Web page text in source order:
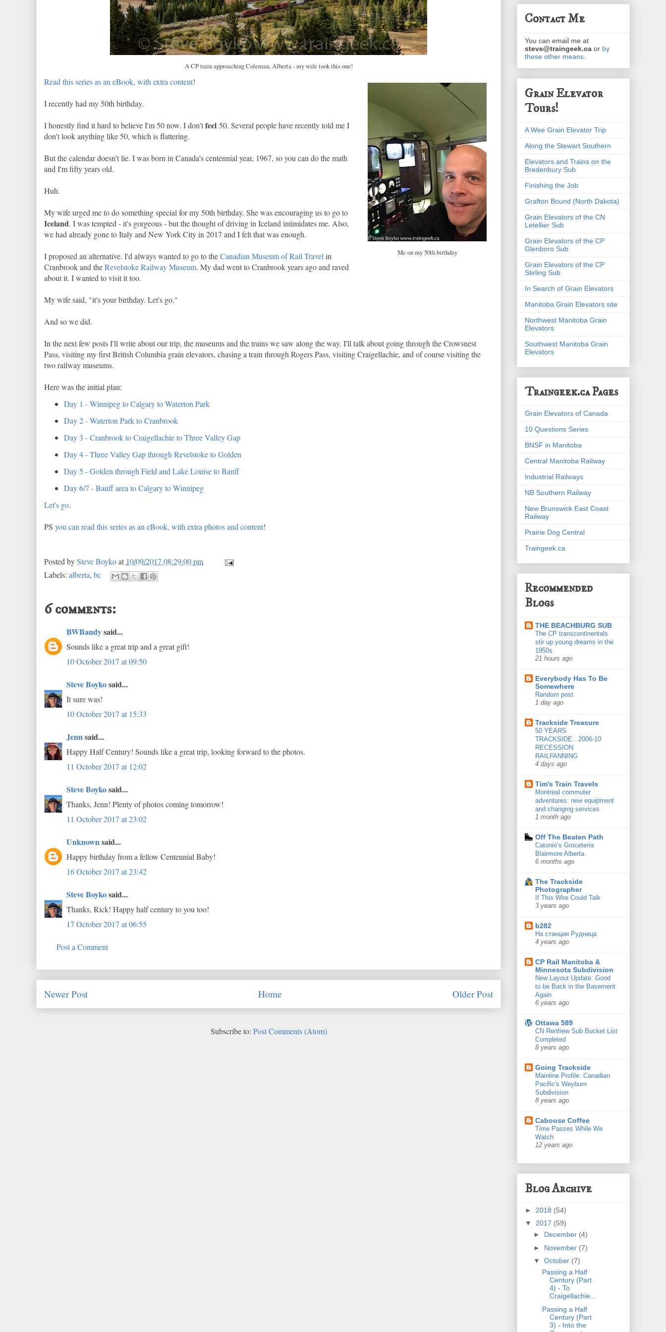
A CP train approaching Coleman, Alberta - my wife took this one!
Me on my 50th birthday
Read this series as an eBook, with extra content!
I recently had my 50th birthday.
I honestly find it hard to believe I'm 50 now. I don'tfeel 50. Several people have recently told me I
don't look anything like 50, which is flattering.
But the calendar doesn't lie. I was born in Canada's centennial year, 1967, so you can do the math
and I'm fifty years old.
Huh.
My wife urged me to do something special for my 50th birthday. She was encouraging us to go to
Iceland. I was tempted - it's gorgeous - but the thought of driving in Iceland intimidates me. Also,
we had already gone to Italy and New York City in 2017 and I felt that was enough.
I proposed an alternative. I'd always wanted to go to theCanadian Museum of Rail Travel in
Cranbrook and theRevelstoke Railway Museum. My dad went to Cranbrook years ago and raved
about it. I wanted to visit it too.
My wife said, "it's your birthday. Let's go."
And so we did.
In the next few posts I'll write about our trip, the museums and the trains we saw along the way. I'll talk about going through the Crowsnest
Pass, visiting my first British Columbia grain elevators, chasing a train through Rogers Pass, visiting Craigellachie, and of course visiting the
two railway museums.
Here was the initial plan:
Day 1 - Winnipeg to Calgary to Waterton Park
Day 2 - Waterton Park to Cranbrook
Day 3 - Cranbrook to Craigellachie to Three Valley Gap
Day 4 - Three Valley Gap through Revelstoke to Golden
Day 5 - Golden through Field and Lake Louise to Banff
Day 6/7 - Banff area to Calgary to Winnipeg
Let's go.
PS you can read this series as an eBook, with extra photos and content!
Posted bySteve Boykoat 10/09/2017 08:29:00 pm
Labels: alberta, bc
6 comments:
BWBandysaid...
Sounds like a great trip and a great gift!
10 October 2017 at 09:50
Steve Boykosaid...
It sure was!
10 October 2017 at 15:33
Jennsaid...
Happy Half Century! Sounds like a great trip, looking forward to the photos.
11 October 2017 at 12:02
Steve Boykosaid...
Thanks, Jenn! Plenty of photos coming tomorrow!
11 October 2017 at 23:02
Unknownsaid...
Happy birthday from a fellow Centennial Baby!
16 October 2017 at 23:42
Steve Boykosaid...
Thanks, Rick! Happy half century to you too!
17 October 2017 at 06:55
Post a Comment
Newer Post Older Post
Home
Subscribe to: Post Comments (Atom)
Contact Me
You can email me at
steve@traingeek.ca or by
these other means
Grain Elevator
Tours!
A Wee Grain Elevator Trip
Along the Stewart Southern
Elevators and Trains on the
Bredenbury Sub
Finishing the Job
Grafton Bound (North Dakota)
Grain Elevators of the CN
Letellier Sub
Grain Elevators of the CP
Glenboro Sub
Grain Elevators of the CP
Stirling Sub
In Search of Grain Elevators
Manitoba Grain Elevators site
Northwest Manitoba Grain
Elevators
Southwest Manitoba Grain
Elevators
Traingeek.ca Pages
Grain Elevators of Canada
10 Questions Series
BNSF in Manitoba
Central Manitoba Railway
Industrial Railways
NB Southern Railway
New Brunswick East Coast
Railway
Prairie Dog Central
Traingeek.ca
Recommended
Blogs
THE BEACHBURG SUB
The CP transcontinentals
stir up young dreams in the
1950s
21 hours ago
Everybody Has To Be
Somewhere
Random post
1 day ago
Trackside Treasure
50 YEARS
TRACKSIDE...2006-10
RECESSION
RAILFANNING
4 days ago
Tim's Train Travels
Montreal commuter
adventures: new equipment
and changing services
1 month ago
Off The Beaten Path
Catonio’s Groceteria
Blairmore Alberta
6 months ago
The Trackside
Photographer
If This Wire Could Talk
3 years ago
b282
На станции Рудница
4 years ago
CP Rail Manitoba &
Minnesota Subdivision
New Layout Update: Good
to be Back in the Basement
Again
6 years ago
Ottawa 589
CN Renfrew Sub Bucket List
Completed
8 years ago
Going Trackside
Mainline Profile: Canadian
Pacific's Weyburn
Subdivision
8 years ago
Caboose Coffee
Time Passes While We
Watch
12 years ago
Blog Archive
► 2018 (54)
▼ 2017 (59)
► December (4)
► November (7)
▼ October (7)
Passing a Half
Century (Part
4) - To
Craigellachie...
Passing a Half
Century (Part
3) - Into the